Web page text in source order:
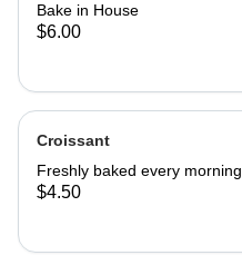
Bake in House
$6.00
Croissant
Freshly baked every morning
$4.50